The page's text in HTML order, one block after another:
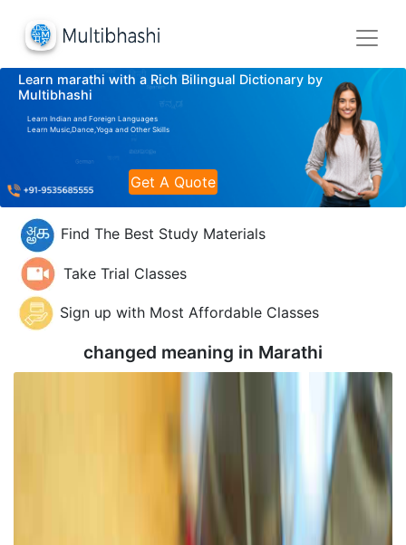
Learn marathi with a Rich Bilingual Dictionary by
Multibhashi
Learn Indian and Foreign Languages
Learn Music,Dance,Yoga and Other Skills
Get A Quote
Find The Best Study Materials
Take Trial Classes
Sign up with Most Affordable Classes
changed meaning in Marathi